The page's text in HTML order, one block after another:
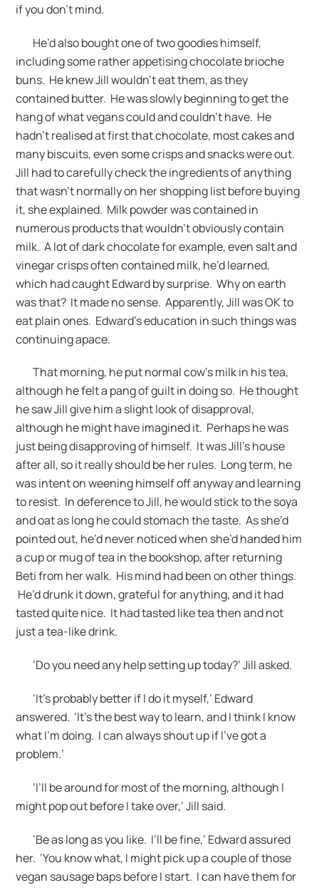
if you don’t mind.
He’d also bought one of two goodies himself,
including some rather appetising chocolate brioche
buns. He knew Jill wouldn’t eat them, as they
contained butter. He was slowly beginning to get the
hang of what vegans could and couldn’t have. He
hadn’t realised at first that chocolate, most cakes and
many biscuits, even some crisps and snacks were out.
Jill had to carefully check the ingredients of anything
that wasn’t normally on her shopping list before buying
it, she explained. Milk powder was contained in
numerous products that wouldn’t obviously contain
milk. A lot of dark chocolate for example, even salt and
vinegar crisps often contained milk, he’d learned,
which had caught Edward by surprise. Why on earth
was that? It made no sense. Apparently, Jill was OK to
eat plain ones. Edward’s education in such things was
continuing apace.
That morning, he put normal cow’s milk in his tea,
although he felt a pang of guilt in doing so. He thought
he saw Jill give him a slight look of disapproval,
although he might have imagined it. Perhaps he was
just being disapproving of himself. It was Jill’s house
after all, so it really should be her rules. Long term, he
was intent on weening himself off anyway and learning
to resist. In deference to Jill, he would stick to the soya
and oat as long he could stomach the taste. As she’d
pointed out, he’d never noticed when she’d handed him
a cup or mug of tea in the bookshop, after returning
Beti from her walk. His mind had been on other things.
He’d drunk it down, grateful for anything, and it had
tasted quite nice. It had tasted like tea then and not
just a tea-like drink.
‘Do you need any help setting up today?’ Jill asked.
‘It’s probably better if I do it myself,’ Edward
answered. ‘It’s the best way to learn, and I think I know
what I’m doing. I can always shout up if I’ve got a
problem.’
‘I’ll be around for most of the morning, although I
might pop out before I take over,’ Jill said.
‘Be as long as you like. I’ll be fine,’ Edward assured
her. ‘You know what, I might pick up a couple of those
vegan sausage baps before I start. I can have them for